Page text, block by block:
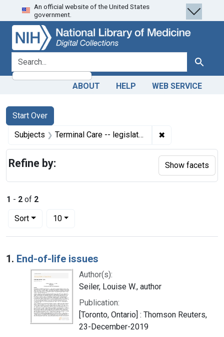
Skip
to
search
Skip to
main
content
Skip
to
first
result
An official website of the United States
government.
search for Search
ABOUT HELP WEB SERVICE
Search
Search Constraints
Start Over
You searched for:
Subjects Terminal Care -- legislation & jurisprudence ✖
1 - 2 of 2
Sort
Number of results to display per page
10per page
Search Results
1. End-of-life issues
Author(s):
Seiler, Louise W., author
Publication:
[Toronto, Ontario] : Thomson Reuters,
23-December-2019
Refine by: Show facets